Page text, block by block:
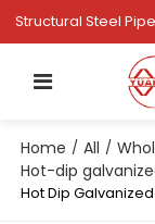
Structural Steel
Home / All /
Hot-dip
Hot Dip